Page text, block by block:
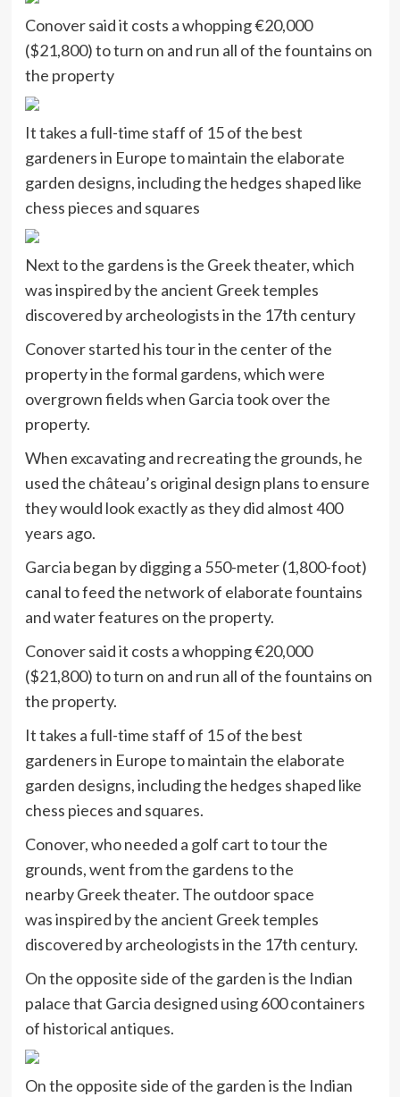
Conover said it costs a whopping €20,000
($21,800) to turn on and run all of the fountains on
the property
It takes a full-time staff of 15 of the best
gardeners in Europe to maintain the elaborate
garden designs, including the hedges shaped like
chess pieces and squares
Next to the gardens is the Greek theater, which
was inspired by the ancient Greek temples
discovered by archeologists in the 17th century
Conover started his tour in the center of the
property in the formal gardens, which were
overgrown fields when Garcia took over the
property.
When excavating and recreating the grounds, he
used the château’s original design plans to ensure
they would look exactly as they did almost 400
years ago.
Garcia began by digging a 550-meter (1,800-foot)
canal to feed the network of elaborate fountains
and water features on the property.
Conover said it costs a whopping €20,000
($21,800) to turn on and run all of the fountains on
the property.
It takes a full-time staff of 15 of the best
gardeners in Europe to maintain the elaborate
garden designs, including the hedges shaped like
chess pieces and squares.
Conover, who needed a golf cart to tour the
grounds, went from the gardens to the
nearby Greek theater. The outdoor space
was inspired by the ancient Greek temples
discovered by archeologists in the 17th century.
On the opposite side of the garden is the Indian
palace that Garcia designed using 600 containers
of historical antiques.
On the opposite side of the garden is the Indian